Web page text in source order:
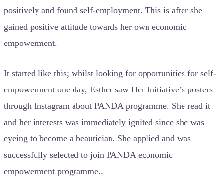
positively and found self-employment. This is after she
gained positive attitude towards her own economic
empowerment.
It started like this; whilst looking for opportunities for self-
empowerment one day, Esther saw Her Initiative’s posters
through Instagram about PANDA programme. She read it
and her interests was immediately ignited since she was
eyeing to become a beautician. She applied and was
successfully selected to join PANDA economic
empowerment programme..